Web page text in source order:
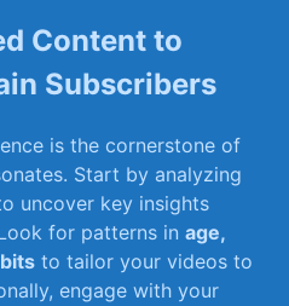
Content to
Subscribers
is the cornerstone of
Start by ⁢analyzing
uncover key insights
for ​patterns inage,
to tailor your videos to
engage with your⁢